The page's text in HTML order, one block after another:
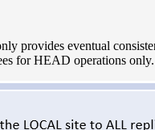
provides eventual
for HEAD operations only.